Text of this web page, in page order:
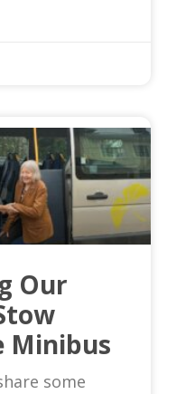
Our
Minibus
some